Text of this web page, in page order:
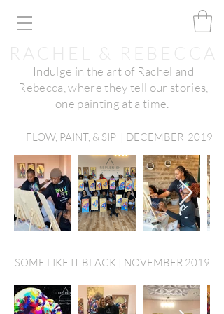
Indulge in the art of Rachel and
Rebecca, where they tell our stories,
one painting at a time.
FLOW, PAINT, & SIP | DECEMBER 2019
SOME LIKE IT BLACK | NOVEMBER 2019